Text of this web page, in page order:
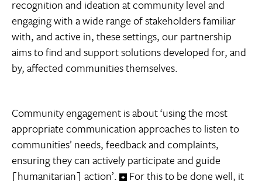
recognition and ideation at community level and
engaging with a wide range of stakeholders familiar
with, and active in, these settings, our partnership
aims to find and support solutions developed for, and
by, affected communities themselves.
Community engagement is about ‘using the most
appropriate communication approaches to listen to
communities’ needs, feedback and complaints,
ensuring they can actively participate and guide
[humanitarian] action’.
For this to be done well, it